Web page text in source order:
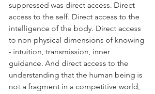
suppressed was direct access. Direct
access to the self. Direct access to the
intelligence of the body. Direct access
to non-physical dimensions of knowing
- intuition, transmission, inner
guidance. And direct access to the
understanding that the human being is
not a fragment in a competitive world,